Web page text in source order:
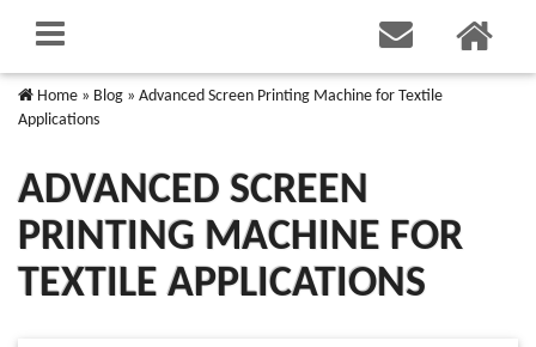
Home » Blog » Advanced Screen Printing Machine for Textile
Applications
ADVANCED SCREEN
PRINTING MACHINE FOR
TEXTILE APPLICATIONS